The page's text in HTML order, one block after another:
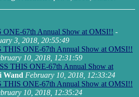
67th Annual Show at OMSI!! -
3, 2018, 20:55:49
THIS ONE-67th Annual Show at OMSI!!
10, 2018, 12:31:59
THIS ONE-67th Annual Show at
Wand February 10, 2018, 12:33:24
THIS ONE-67th Annual Show at OMSI!!
10, 2018, 12:35:24